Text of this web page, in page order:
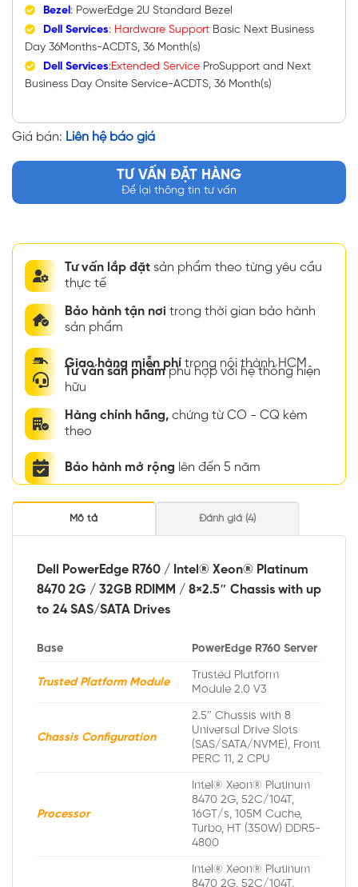
Bezel: PowerEdge 2U Standard Bezel
Dell Services: Hardware SupportBasic Next Business
Day 36Months-ACDTS, 36 Month(s)
Dell Services:Extended ServiceProSupport and Next
Business Day Onsite Service-ACDTS, 36 Month(s)
Giá bán: Liên hệ báo giá
TƯ VẤN ĐẶT HÀNG
Để lại thông tin tư vấn
Tư vấn lắp đặt sản phẩm theo từng yêu cầu
thực tế
Bảo hành tận nơi trong thời gian bảo hành
sản phẩm
Giao hàng miễn phí trong nội thành HCM
Tư vấn sản phẩmphù hợp với hệ thống hiện
hữu
Hàng chính hãng, chứng từ CO - CQ kèm
theo
Bảo hành mở rộng lên đến 5 năm
Mô tả Đánh giá (4)
Dell PowerEdge R760 / Intel® Xeon® Platinum
8470 2G / 32GB RDIMM / 8×2.5″ Chassis with up
to 24 SAS/SATA Drives
Base PowerEdge R760 Server
Trusted Platform Module
Trusted Platform
Module 2.0 V3
Chassis Configuration
2.5″ Chassis with 8
Universal Drive Slots
(SAS/SATA/NVME), Front
PERC 11, 2 CPU
Processor
Intel® Xeon® Platinum
8470 2G, 52C/104T,
16GT/s, 105M Cache,
Turbo, HT (350W) DDR5-
4800
Intel® Xeon® Platinum
8470 2G, 52C/104T,